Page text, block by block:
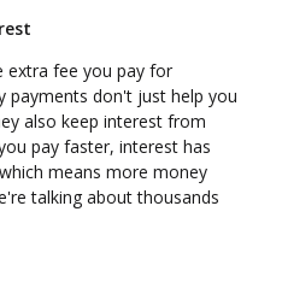
extra fee you pay for
payments don't just help you
also keep interest from
pay faster, interest has
means more money
talking about thousands